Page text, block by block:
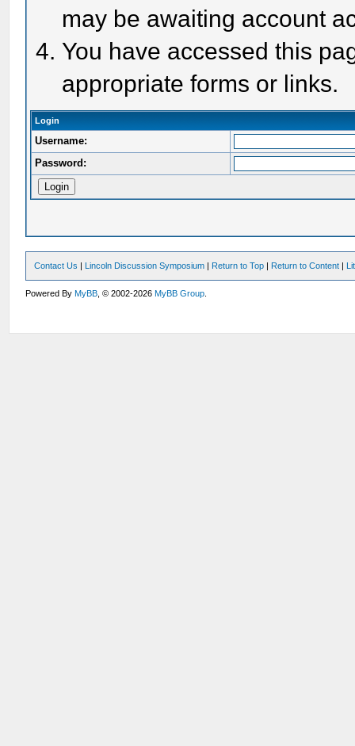
may be awaiting account
You have accessed this
appropriate forms or links.
Login
Username:
Password:
Contact Us | Lincoln Discussion Symposium | Return to Top | Return to Content |
Powered ByMyBB , © 2002-2026MyBB Group